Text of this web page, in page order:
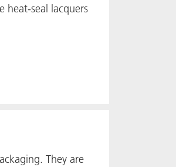
heat-seal lacquers
They are